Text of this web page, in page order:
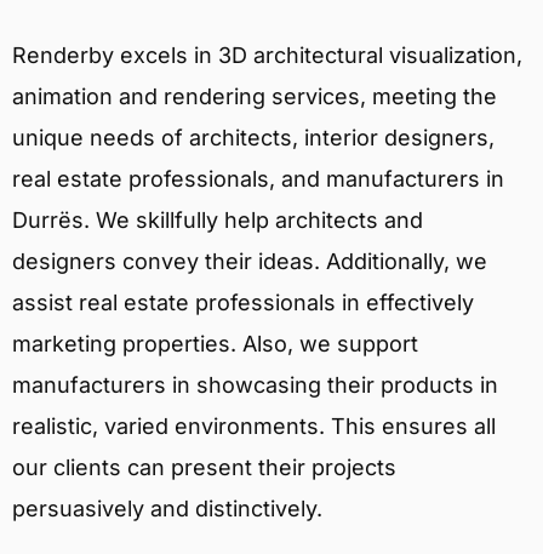
Renderby excels in 3D architectural visualization,
animation and rendering services, meeting the
unique needs of architects, interior designers,
real estate professionals, and manufacturers in
Durrës. We skillfully help architects and
designers convey their ideas. Additionally, we
assist real estate professionals in effectively
marketing properties. Also, we support
manufacturers in showcasing their products in
realistic, varied environments. This ensures all
our clients can present their projects
persuasively and distinctively.